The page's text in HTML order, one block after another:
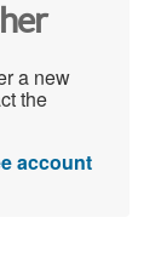
a new
the
account